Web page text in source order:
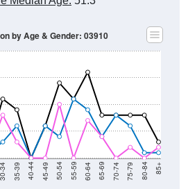
30-34 35-39 40-44 45-49 50-54 55-59 60-64 65-69 70-74 75-79 80-84 85+
by Age & Gender: 03910